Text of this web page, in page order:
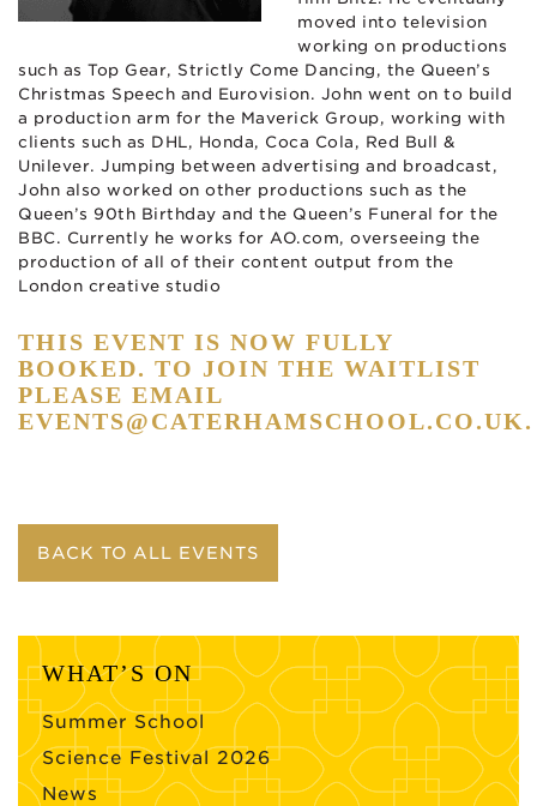
moved into television
working on productions
such as Top Gear, Strictly Come Dancing, the Queen’s
Christmas Speech and Eurovision. John went on to build
a production arm for the Maverick Group, working with
clients such as DHL, Honda, Coca Cola, Red Bull &
Unilever. Jumping between advertising and broadcast,
John also worked on other productions such as the
Queen’s 90th Birthday and the Queen’s Funeral for the
BBC. Currently he works for AO.com, overseeing the
production of all of their content output from the
London creative studio
THIS EVENT IS NOW FULLY
BOOKED. TO JOIN THE WAITLIST
PLEASE EMAIL
EVENTS@CATERHAMSCHOOL.CO.UK.
BACK TO ALL EVENTS
WHAT’S ON
Summer School
Science Festival 2026
News